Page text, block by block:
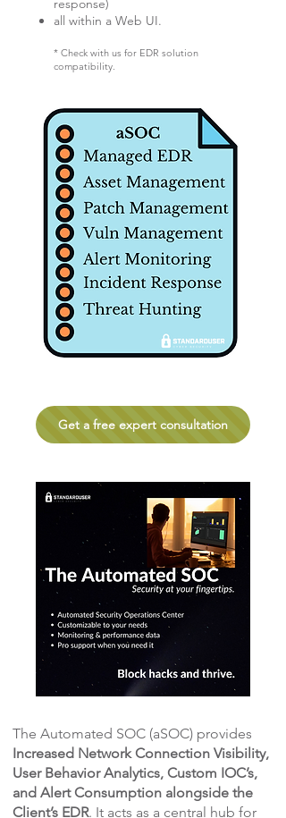
response)
all within a Web UI.
* Check with us for EDR solution
compatibility.
Get a free expert consultation
The Automated SOC (aSOC) provides
Increased Network Connection Visibility,
User Behavior Analytics, Custom IOC’s,
and Alert Consumption alongside the
Client’s EDR. It acts as a central hub for